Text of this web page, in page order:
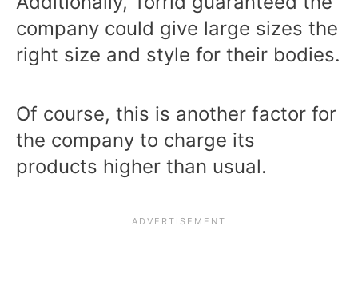
company could give large sizes the
right size and style for their bodies.
Of course, this is another factor for
the company to charge its
products higher than usual.